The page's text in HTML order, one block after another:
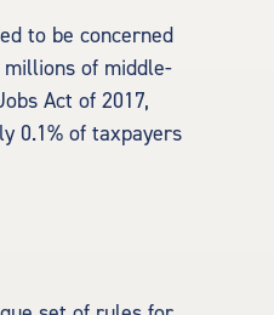
to be concerned
millions of middle-
Act of 2017,
0.1% of taxpayers